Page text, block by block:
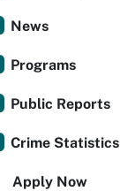
News
Programs
Public Reports
Crime Statistics
Apply Now